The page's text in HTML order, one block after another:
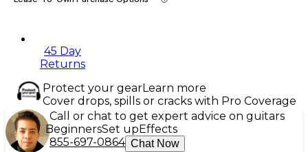
45 Day
Returns
Protect your gearLearn more
Cover drops, spills or cracks with Pro Coverage
Call or chat to get expert advice on guitars
BeginnersSet upEffects
855-697-0864 Chat Now